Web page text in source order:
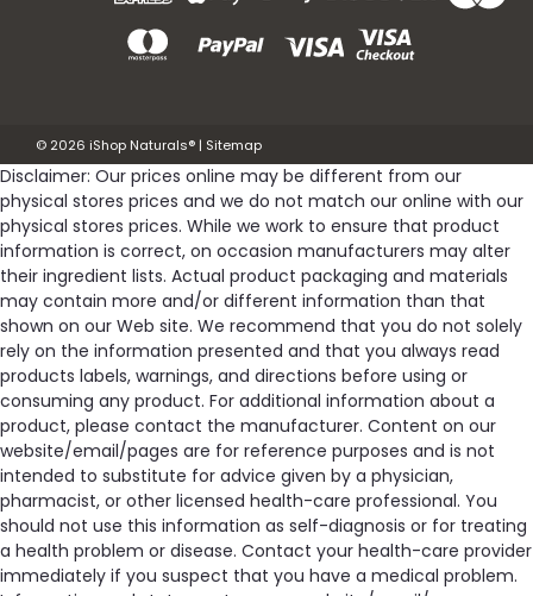
provides dietary support for healthy hair and nails as
well as energy production. By supporting...
Now:$10.43
OUT OF STOCK
Compare
© 2026 iShop Naturals® | Sitemap
Disclaimer: Our prices online may be different from our
physical stores prices and we do not match our online with our
physical stores prices. While we work to ensure that product
information is correct, on occasion manufacturers may alter
their ingredient lists. Actual product packaging and materials
may contain more and/or different information than that
shown on our Web site. We recommend that you do not solely
rely on the information presented and that you always read
products labels, warnings, and directions before using or
consuming any product. For additional information about a
product, please contact the manufacturer. Content on our
website/email/pages are for reference purposes and is not
intended to substitute for advice given by a physician,
pharmacist, or other licensed health-care professional. You
should not use this information as self-diagnosis or for treating
a health problem or disease. Contact your health-care provider
immediately if you suspect that you have a medical problem.